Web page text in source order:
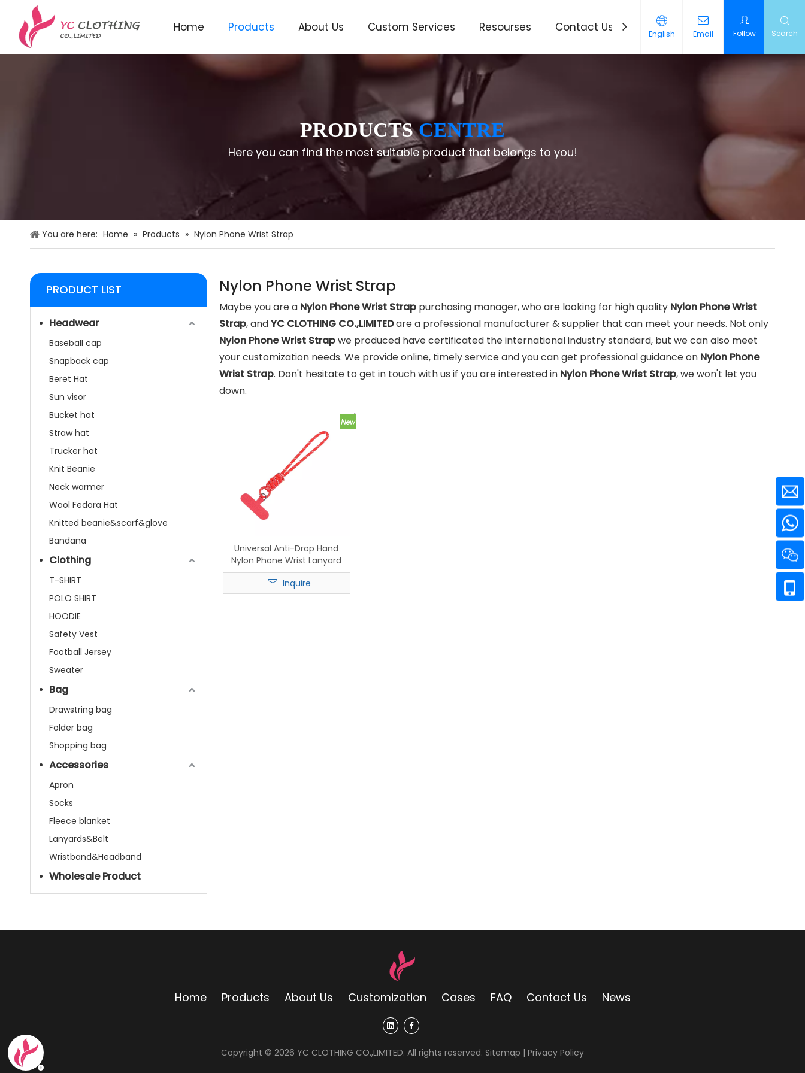
Home Products About Us Custom Services Resourses Contact Us News
English Email Follow Search
PRODUCTS CENTRE
Here you can find the most suitable product that belongs to you!
You are here: Home » Products » Nylon Phone Wrist Strap
PRODUCT LIST
Headwear
Baseball cap
Snapback cap
Beret Hat
Sun visor
Bucket hat
Straw hat
Trucker hat
Knit Beanie
Neck warmer
Wool Fedora Hat
Knitted beanie&scarf&glove
Bandana
Clothing
T-SHIRT
POLO SHIRT
HOODIE
Safety Vest
Football Jersey
Sweater
Bag
Drawstring bag
Folder bag
Shopping bag
Accessories
Apron
Socks
Fleece blanket
Lanyards&Belt
Wristband&Headband
Wholesale Product
Nylon Phone Wrist Strap
Maybe you are a Nylon Phone Wrist Strap purchasing manager, who are looking for high quality Nylon Phone Wrist
Strap, andYC CLOTHING CO.,LIMITEDare a professional manufacturer & supplier that can meet your needs. Not only
Nylon Phone Wrist Strapwe produced have certificated the international industry standard, but we can also meet
your customization needs. We provide online, timely service and you can get professional guidance on Nylon Phone
Wrist Strap. Don't hesitate to get in touch with us if you are interested in Nylon Phone Wrist Strap, we won't let you
down.
Universal Anti-Drop Hand
Nylon Phone Wrist Lanyard
Inquire
Home Products About Us Customization Cases FAQ Contact Us News
Copyright © 2026 YC CLOTHING CO.,LIMITED. All rights reserved. Sitemap | Privacy Policy